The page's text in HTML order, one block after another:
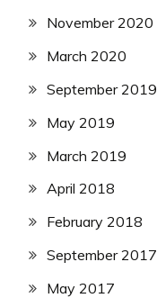
November 2020
March 2020
September 2019
May 2019
March 2019
April 2018
February 2018
September 2017
May 2017